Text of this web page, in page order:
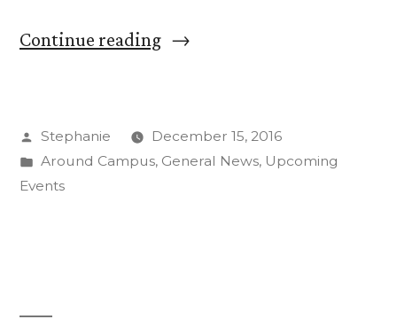
Continue reading“Catch
Ahead,
Posted
by
Stephanie
December 15, 2016
Posted
in
Around Campus, General News, Upcoming
Events